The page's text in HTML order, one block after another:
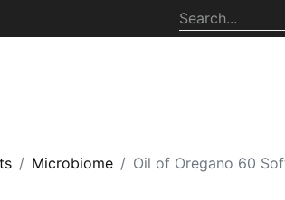
Microbiome Oil of Oregano 60